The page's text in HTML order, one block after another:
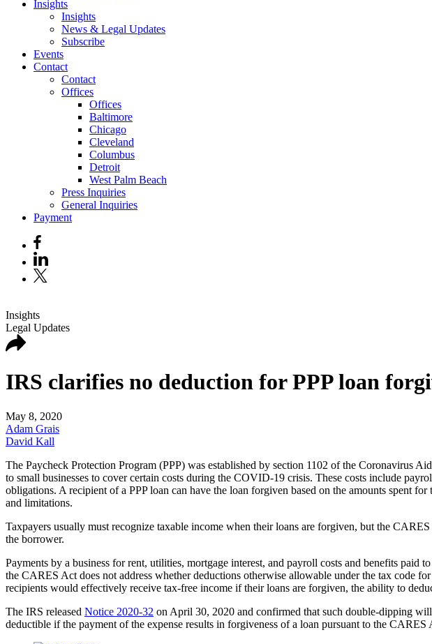
Insights
Insights
News & Legal Updates
Subscribe
Events
Contact
Contact
Offices
Offices
Baltimore
Chicago
Cleveland
Columbus
Detroit
West Palm Beach
Press Inquiries
General Inquiries
Payment
Insights
Legal Updates
IRS clarifies no deduction for PPP loan
May 8, 2020
Adam Grais
David Kall
The Paycheck Protection Program (PPP) was established by section 1102 of the
to small businesses to cover certain costs during the COVID-19 crisis. These costs include
obligations. A recipient of a PPP loan can have the loan forgiven based on the amounts spent
and limitations.
Taxpayers usually must recognize taxable income when their loans are forgiven, but the
the borrower.
Payments by a business for rent, utilities, mortgage interest, and payroll costs and benefits
the CARES Act does not address whether deductions otherwise allowable under the tax code
recipients would effectively receive tax-free income if their loans are forgiven, the ability to
The IRS released Notice 2020-32 on April 30, 2020 and confirmed that such double-dipping
deductible if the payment of the expense results in forgiveness of a loan pursuant to the